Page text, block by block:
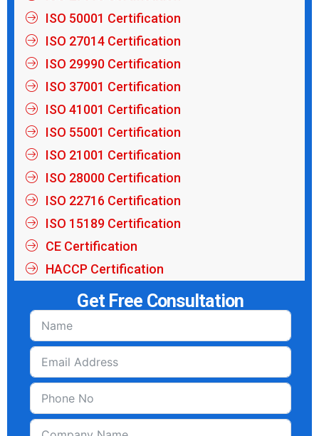
ISO 50001 Certification
ISO 27014 Certification
ISO 29990 Certification
ISO 37001 Certification
ISO 41001 Certification
ISO 55001 Certification
ISO 21001 Certification
ISO 28000 Certification
ISO 22716 Certification
ISO 15189 Certification
CE Certification
HACCP Certification
Get Free Consultation